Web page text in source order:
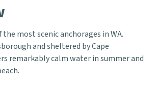
the most scenic anchorages in WA.
and sheltered by Cape
remarkably calm water in summer and